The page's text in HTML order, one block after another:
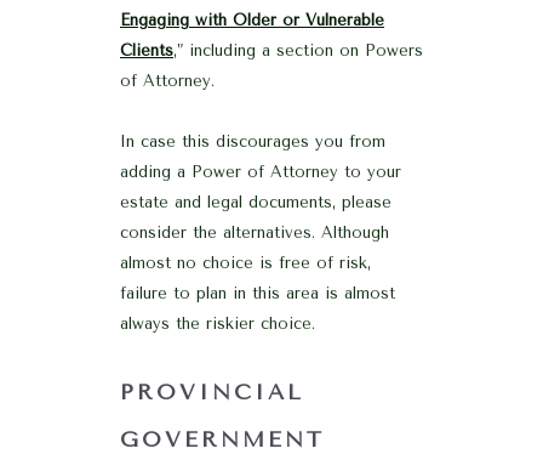
Engaging with Older or Vulnerable
Clients,” including a section on Powers
of Attorney.
In case this discourages you from
adding a Power of Attorney to your
estate and legal documents, please
consider the alternatives. Although
almost no choice is free of risk,
failure to plan in this area is almost
always the riskier choice.
PROVINCIAL
GOVERNMENT